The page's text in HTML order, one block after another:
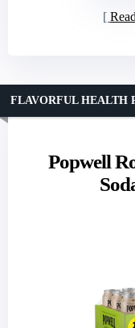
Popwell
FLAVORFUL HEALTH